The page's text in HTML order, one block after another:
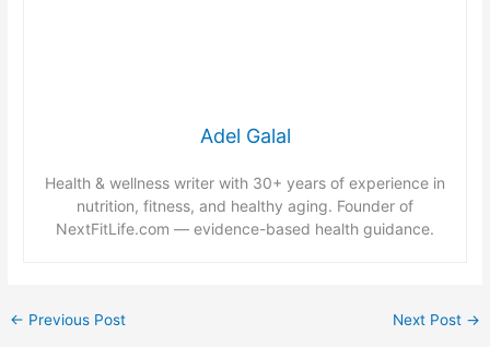
Adel Galal
Health & wellness writer with 30+ years of experience in
nutrition, fitness, and healthy aging. Founder of
NextFitLife.com — evidence-based health guidance.
← Previous Post Next Post →